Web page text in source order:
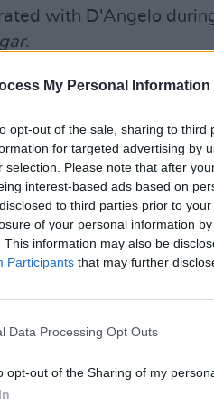
My Personal Information
opt-out of the sale, sharing to
for targeted advertising by
selection. Please note that after
interest-based ads based on
to third parties prior to
of your personal information
This information may also be
Participants that may further
Data Processing Opt Outs
opt-out of the Sharing of my
with D'Angelo
.
Advertisement
for several tracks
Black Messiah.
his fourth album with
Saadiq before his
now planned to be
of his passing on
and courageous
from pancreatic